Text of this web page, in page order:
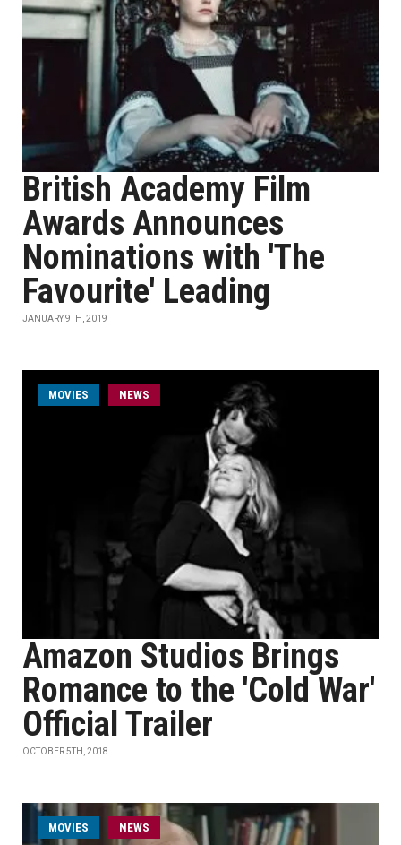
British Academy Film
Awards Announces
Nominations with 'The
Favourite' Leading
JANUARY 9TH, 2019
MOVIES NEWS
Amazon Studios Brings
Romance to the 'Cold War'
Official Trailer
OCTOBER 5TH, 2018
MOVIES NEWS